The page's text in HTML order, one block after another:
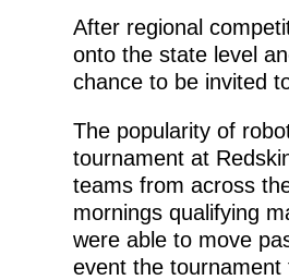
After regional
onto the state level
chance to be invited
The popularity of
tournament at
teams from across
mornings qualifying
were able to move
event the